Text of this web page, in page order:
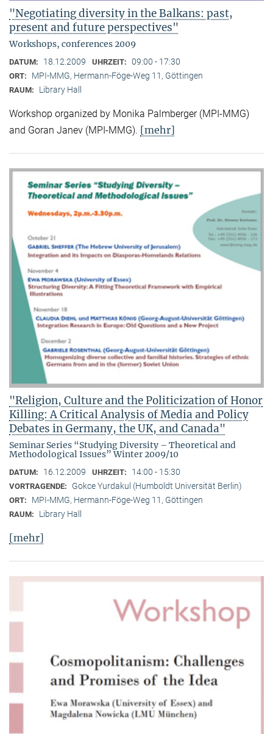
"Negotiating diversity in the Balkans: past,
present and future perspectives"
Workshops, conferences 2009
DATUM: 18.12.2009 UHRZEIT: 09:00 - 17:30
ORT: MPI-MMG, Hermann-Föge-Weg 11, Göttingen
RAUM: Library Hall
Workshop organized by Monika Palmberger (MPI-MMG)
and Goran Janev (MPI-MMG). [mehr]
"Religion, Culture and the Politicization of Honor
Killing: A Critical Analysis of Media and Policy
Debates in Germany, the UK, and Canada"
Seminar Series “Studying Diversity – Theoretical and
Methodological Issues” Winter 2009/10
DATUM: 16.12.2009 UHRZEIT: 14:00 - 15:30
VORTRAGENDE: Gokce Yurdakul (Humboldt Universität Berlin)
ORT: MPI-MMG, Hermann-Föge-Weg 11, Göttingen
RAUM: Library Hall
[mehr]